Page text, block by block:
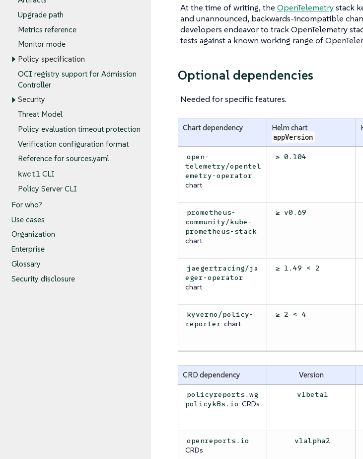
Upgrade path
Metrics reference
Monitor mode
Policy specification
OCI registry support for Admission
Controller
Security
Threat Model
Policy evaluation timeout protection
Verification configuration format
Reference for sources.yaml
kwctl CLI
Policy Server CLI
For who?
Use cases
Organization
Enterprise
Glossary
Security disclosure
At the time of writing, the OpenTelemetrystack
and unannounced, backwards-incompatible
developers endeavor to track OpenTelemetry
tests against a known working range of
Optional dependencies
Needed for specific features.
Chart dependency
Helm chart
appVersion
open-
telemetry/opentel
emetry-operator
chart
≥ 0.104
prometheus-
community/kube-
prometheus-stack
chart
≥ v0.69
jaegertracing/ja
eger-operator
chart
≥ 1.49 < 2
kyverno/policy-
reporter chart
≥ 2 < 4
CRD dependency Version
policyreports.wg
policyk8s.io CRDs
v1beta1
openreports.io
CRDs
v1alpha2